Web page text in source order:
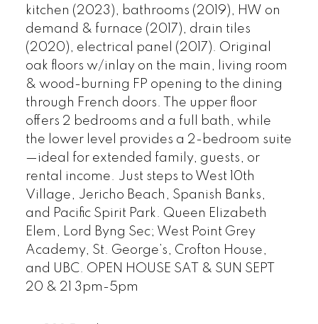
kitchen (2023), bathrooms (2019), HW on
demand & furnace (2017), drain tiles
(2020), electrical panel (2017). Original
oak floors w/inlay on the main, living room
& wood-burning FP opening to the dining
through French doors. The upper floor
offers 2 bedrooms and a full bath, while
the lower level provides a 2-bedroom suite
—ideal for extended family, guests, or
rental income. Just steps to West 10th
Village, Jericho Beach, Spanish Banks,
and Pacific Spirit Park. Queen Elizabeth
Elem, Lord Byng Sec; West Point Grey
Academy, St. George’s, Crofton House,
and UBC. OPEN HOUSE SAT & SUN SEPT
20 & 21 3pm-5pm